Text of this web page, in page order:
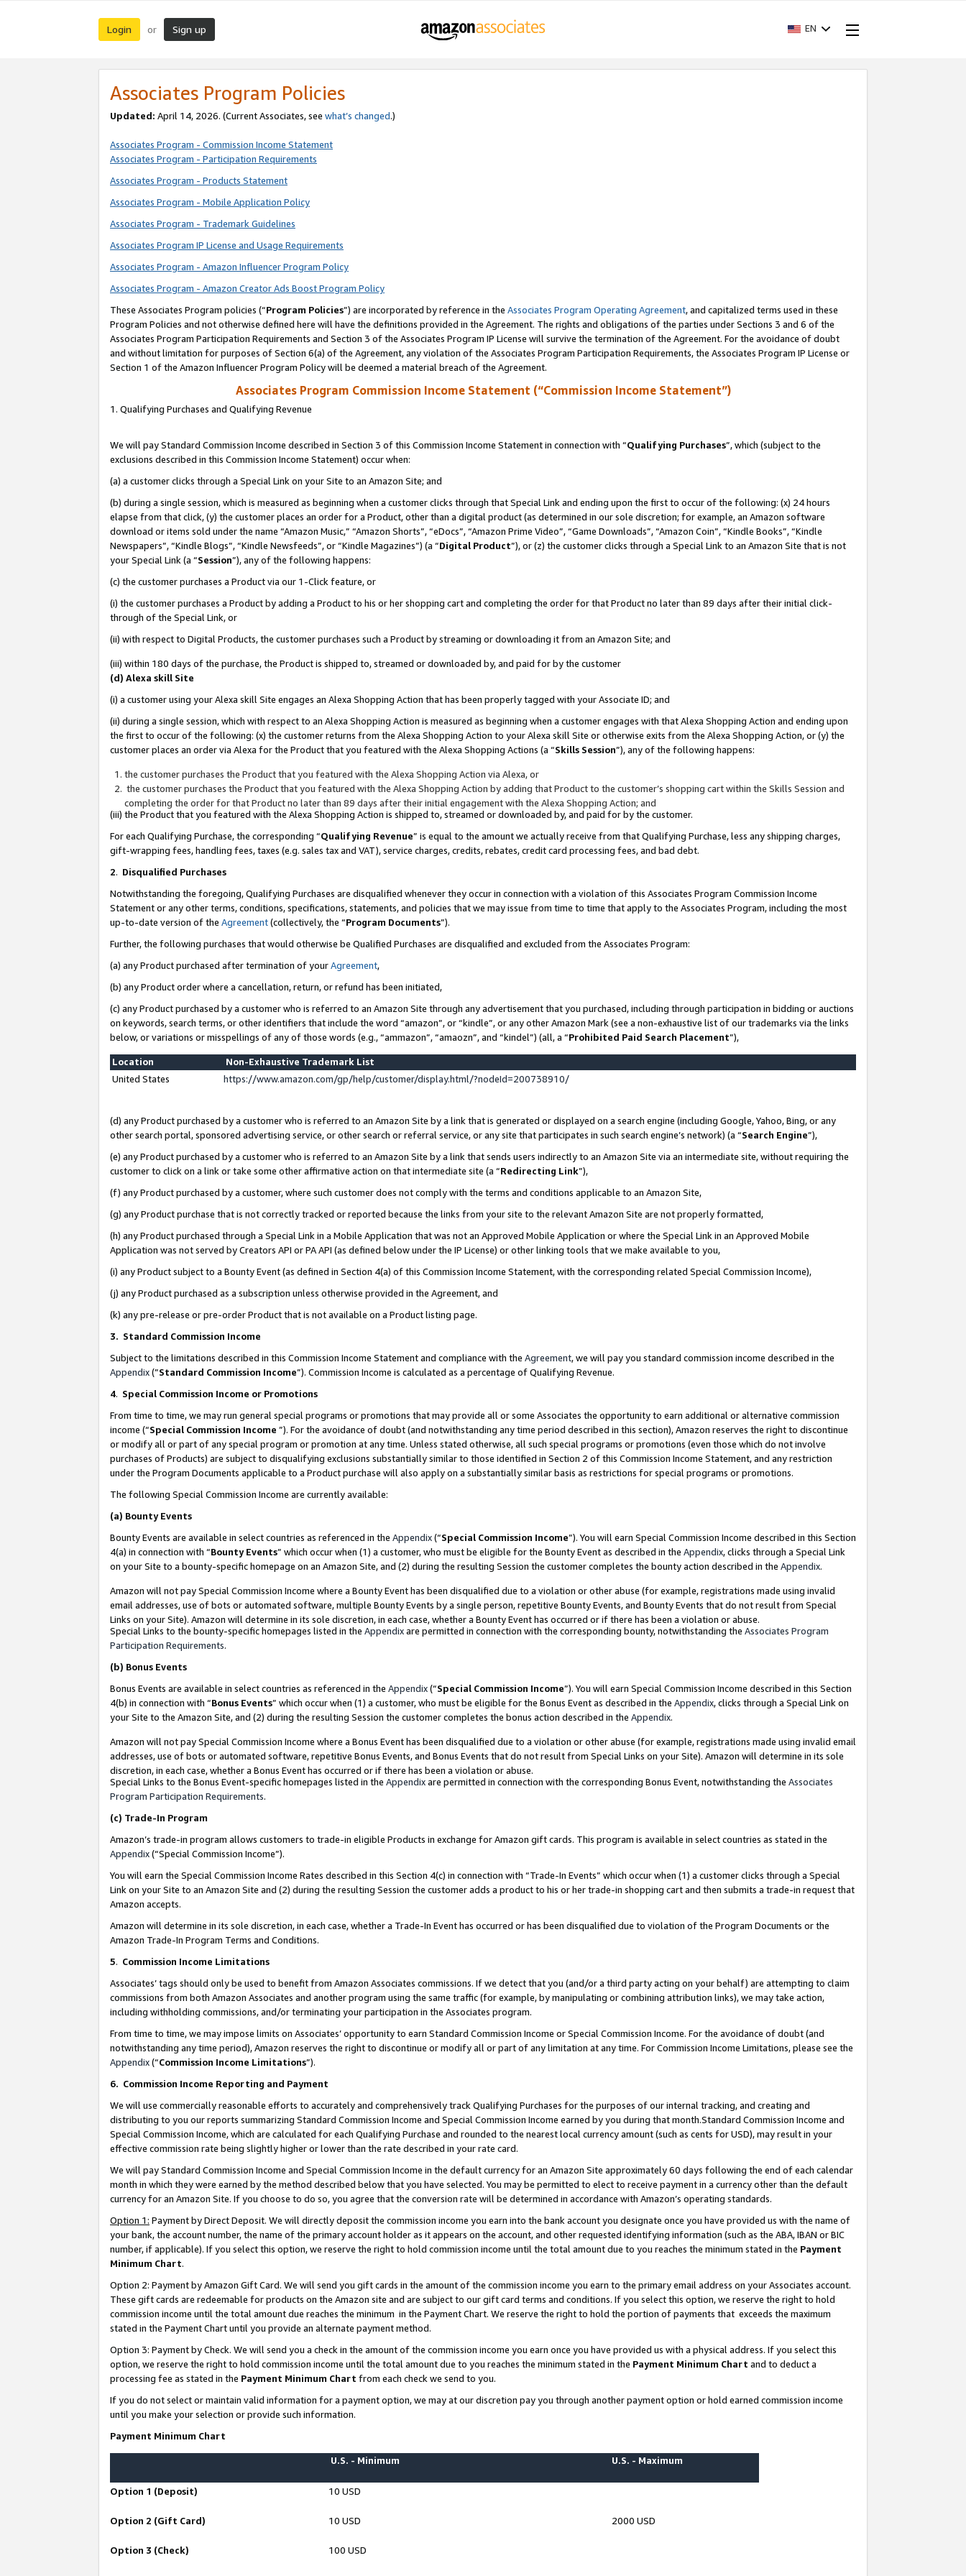
Login or Sign up EN
Associates Program Policies
Updated: April 14, 2026. (Current Associates, see what’s changed.)
Associates Program - Commission Income Statement
Associates Program - Participation Requirements
Associates Program - Products Statement
Associates Program - Mobile Application Policy
Associates Program - Trademark Guidelines
Associates Program IP License and Usage Requirements
Associates Program - Amazon Influencer Program Policy
Associates Program - Amazon Creator Ads Boost Program Policy
These Associates Program policies (“Program Policies”) are incorporated by reference in the Associates Program Operating Agreement, and capitalized terms used in these
Program Policies and not otherwise defined here will have the definitions provided in the Agreement. The rights and obligations of the parties under Sections 3 and 6 of the
Associates Program Participation Requirements and Section 3 of the Associates Program IP License will survive the termination of the Agreement. For the avoidance of doubt
and without limitation for purposes of Section 6(a) of the Agreement, any violation of the Associates Program Participation Requirements, the Associates Program IP License or
Section 1 of the Amazon Influencer Program Policy will be deemed a material breach of the Agreement.
Associates Program Commission Income Statement (“Commission Income Statement”)
1. Qualifying Purchases and Qualifying Revenue
We will pay Standard Commission Income described in Section 3 of this Commission Income Statement in connection with “Qualifying Purchases”, which (subject to the
exclusions described in this Commission Income Statement) occur when:
(a) a customer clicks through a Special Link on your Site to an Amazon Site; and
(b) during a single session, which is measured as beginning when a customer clicks through that Special Link and ending upon the first to occur of the following: (x) 24 hours
elapse from that click, (y) the customer places an order for a Product, other than a digital product (as determined in our sole discretion; for example, an Amazon software
download or items sold under the name “Amazon Music,” “Amazon Shorts”, “eDocs”, “Amazon Prime Video”, “Game Downloads”, “Amazon Coin”, “Kindle Books”, “Kindle
Newspapers”, “Kindle Blogs”, “Kindle Newsfeeds”, or “Kindle Magazines”) (a “Digital Product”), or (z) the customer clicks through a Special Link to an Amazon Site that is not
your Special Link (a “Session”), any of the following happens:
(c) the customer purchases a Product via our 1-Click feature, or
(i) the customer purchases a Product by adding a Product to his or her shopping cart and completing the order for that Product no later than 89 days after their initial click-
through of the Special Link, or
(ii) with respect to Digital Products, the customer purchases such a Product by streaming or downloading it from an Amazon Site; and
(iii) within 180 days of the purchase, the Product is shipped to, streamed or downloaded by, and paid for by the customer
(d) Alexa skill Site
(i) a customer using your Alexa skill Site engages an Alexa Shopping Action that has been properly tagged with your Associate ID; and
(ii) during a single session, which with respect to an Alexa Shopping Action is measured as beginning when a customer engages with that Alexa Shopping Action and ending upon
the first to occur of the following: (x) the customer returns from the Alexa Shopping Action to your Alexa skill Site or otherwise exits from the Alexa Shopping Action, or (y) the
customer places an order via Alexa for the Product that you featured with the Alexa Shopping Actions (a “Skills Session”), any of the following happens:
the customer purchases the Product that you featured with the Alexa Shopping Action via Alexa, or
the customer purchases the Product that you featured with the Alexa Shopping Action by adding that Product to the customer’s shopping cart within the Skills Session and
completing the order for that Product no later than 89 days after their initial engagement with the Alexa Shopping Action; and
(iii) the Product that you featured with the Alexa Shopping Action is shipped to, streamed or downloaded by, and paid for by the customer.
For each Qualifying Purchase, the corresponding “Qualifying Revenue” is equal to the amount we actually receive from that Qualifying Purchase, less any shipping charges,
gift-wrapping fees, handling fees, taxes (e.g. sales tax and VAT), service charges, credits, rebates, credit card processing fees, and bad debt.
2. Disqualified Purchases
Notwithstanding the foregoing, Qualifying Purchases are disqualified whenever they occur in connection with a violation of this Associates Program Commission Income
Statement or any other terms, conditions, specifications, statements, and policies that we may issue from time to time that apply to the Associates Program, including the most
up-to-date version of the Agreement(collectively, the “Program Documents”).
Further, the following purchases that would otherwise be Qualified Purchases are disqualified and excluded from the Associates Program:
(a) any Product purchased after termination of yourAgreement,
(b) any Product order where a cancellation, return, or refund has been initiated,
(c) any Product purchased by a customer who is referred to an Amazon Site through any advertisement that you purchased, including through participation in bidding or auctions
on keywords, search terms, or other identifiers that include the word “amazon”, or “kindle”, or any other Amazon Mark (see a non-exhaustive list of our trademarks via the links
below, or variations or misspellings of any of those words (e.g., “ammazon”, “amaozn”, and “kindel”) (all, a “Prohibited Paid Search Placement”),
Location
Non-Exhaustive Trademark List
United States
https://www.amazon.com/gp/help/customer/display.html/?nodeId=200738910/
(d) any Product purchased by a customer who is referred to an Amazon Site by a link that is generated or displayed on a search engine (including Google, Yahoo, Bing, or any
other search portal, sponsored advertising service, or other search or referral service, or any site that participates in such search engine’s network) (a “Search Engine”),
(e) any Product purchased by a customer who is referred to an Amazon Site by a link that sends users indirectly to an Amazon Site via an intermediate site, without requiring the
customer to click on a link or take some other affirmative action on that intermediate site (a “Redirecting Link”),
(f) any Product purchased by a customer, where such customer does not comply with the terms and conditions applicable to an Amazon Site,
(g) any Product purchase that is not correctly tracked or reported because the links from your site to the relevant Amazon Site are not properly formatted,
(h) any Product purchased through a Special Link in a Mobile Application that was not an Approved Mobile Application or where the Special Link in an Approved Mobile
Application was not served by Creators API or PA API (as defined below under the IP License) or other linking tools that we make available to you,
(i) any Product subject to a Bounty Event (as defined in Section 4(a) of this Commission Income Statement, with the corresponding related Special Commission Income),
(j) any Product purchased as a subscription unless otherwise provided in the Agreement, and
(k) any pre-release or pre-order Product that is not available on a Product listing page.
3. Standard Commission Income
Subject to the limitations described in this Commission Income Statement and compliance with the Agreement, we will pay you standard commission income described in the
Appendix(”Standard Commission Income”). Commission Income is calculated as a percentage of Qualifying Revenue.
4. Special Commission Income or Promotions
From time to time, we may run general special programs or promotions that may provide all or some Associates the opportunity to earn additional or alternative commission
income (“Special Commission Income ”). For the avoidance of doubt (and notwithstanding any time period described in this section), Amazon reserves the right to discontinue
or modify all or part of any special program or promotion at any time. Unless stated otherwise, all such special programs or promotions (even those which do not involve
purchases of Products) are subject to disqualifying exclusions substantially similar to those identified in Section 2 of this Commission Income Statement, and any restriction
under the Program Documents applicable to a Product purchase will also apply on a substantially similar basis as restrictions for special programs or promotions.
The following Special Commission Income are currently available:
(a) Bounty Events
Bounty Events are available in select countries as referenced in the Appendix(“Special Commission Income”). You will earn Special Commission Income described in this Section
4(a) in connection with “Bounty Events” which occur when (1) a customer, who must be eligible for the Bounty Event as described in the Appendix, clicks through a Special Link
on your Site to a bounty-specific homepage on an Amazon Site, and (2) during the resulting Session the customer completes the bounty action described in the Appendix.
Amazon will not pay Special Commission Income where a Bounty Event has been disqualified due to a violation or other abuse (for example, registrations made using invalid
email addresses, use of bots or automated software, multiple Bounty Events by a single person, repetitive Bounty Events, and Bounty Events that do not result from Special
Links on your Site). Amazon will determine in its sole discretion, in each case, whether a Bounty Event has occurred or if there has been a violation or abuse.
Special Links to the bounty-specific homepages listed in the Appendixare permitted in connection with the corresponding bounty, notwithstanding the Associates Program
Participation Requirements.
(b) Bonus Events
Bonus Events are available in select countries as referenced in the Appendix(“Special Commission Income”). You will earn Special Commission Income described in this Section
4(b) in connection with “Bonus Events” which occur when (1) a customer, who must be eligible for the Bonus Event as described in the Appendix, clicks through a Special Link on
your Site to the Amazon Site, and (2) during the resulting Session the customer completes the bonus action described in the Appendix.
Amazon will not pay Special Commission Income where a Bonus Event has been disqualified due to a violation or other abuse (for example, registrations made using invalid email
addresses, use of bots or automated software, repetitive Bonus Events, and Bonus Events that do not result from Special Links on your Site). Amazon will determine in its sole
discretion, in each case, whether a Bonus Event has occurred or if there has been a violation or abuse.
Special Links to the Bonus Event-specific homepages listed in the Appendixare permitted in connection with the corresponding Bonus Event, notwithstanding the Associates
Program Participation Requirements.
(c) Trade-In Program
Amazon’s trade-in program allows customers to trade-in eligible Products in exchange for Amazon gift cards. This program is available in select countries as stated in the
Appendix(“Special Commission Income”).
You will earn the Special Commission Income Rates described in this Section 4(c) in connection with “Trade-In Events” which occur when (1) a customer clicks through a Special
Link on your Site to an Amazon Site and (2) during the resulting Session the customer adds a product to his or her trade-in shopping cart and then submits a trade-in request that
Amazon accepts.
Amazon will determine in its sole discretion, in each case, whether a Trade-In Event has occurred or has been disqualified due to violation of the Program Documents or the
Amazon Trade-In Program Terms and Conditions.
5. Commission Income Limitations
Associates’ tags should only be used to benefit from Amazon Associates commissions. If we detect that you (and/or a third party acting on your behalf) are attempting to claim
commissions from both Amazon Associates and another program using the same traffic (for example, by manipulating or combining attribution links), we may take action,
including withholding commissions, and/or terminating your participation in the Associates program.
From time to time, we may impose limits on Associates’ opportunity to earn Standard Commission Income or Special Commission Income. For the avoidance of doubt (and
notwithstanding any time period), Amazon reserves the right to discontinue or modify all or part of any limitation at any time. For Commission Income Limitations, please see the
Appendix(“Commission Income Limitations”).
6. Commission Income Reporting and Payment
We will use commercially reasonable efforts to accurately and comprehensively track Qualifying Purchases for the purposes of our internal tracking, and creating and
distributing to you our reports summarizing Standard Commission Income and Special Commission Income earned by you during that month.Standard Commission Income and
Special Commission Income, which are calculated for each Qualifying Purchase and rounded to the nearest local currency amount (such as cents for USD), may result in your
effective commission rate being slightly higher or lower than the rate described in your rate card.
We will pay Standard Commission Income and Special Commission Income in the default currency for an Amazon Site approximately 60 days following the end of each calendar
month in which they were earned by the method described below that you have selected. You may be permitted to elect to receive payment in a currency other than the default
currency for an Amazon Site. If you choose to do so, you agree that the conversion rate will be determined in accordance with Amazon’s operating standards.
Option 1: Payment by Direct Deposit. We will directly deposit the commission income you earn into the bank account you designate once you have provided us with the name of
your bank, the account number, the name of the primary account holder as it appears on the account, and other requested identifying information (such as the ABA, IBAN or BIC
number, if applicable). If you select this option, we reserve the right to hold commission income until the total amount due to you reaches the minimum stated in the Payment
Minimum Chart.
Option 2: Payment by Amazon Gift Card. We will send you gift cards in the amount of the commission income you earn to the primary email address on your Associates account.
These gift cards are redeemable for products on the Amazon site and are subject to our gift card terms and conditions. If you select this option, we reserve the right to hold
commission income until the total amount due reaches the minimum in the Payment Chart. We reserve the right to hold the portion of payments that exceeds the maximum
stated in the Payment Chart until you provide an alternate payment method.
Option 3: Payment by Check. We will send you a check in the amount of the commission income you earn once you have provided us with a physical address. If you select this
option, we reserve the right to hold commission income until the total amount due to you reaches the minimum stated in the Payment Minimum Chart and to deduct a
processing fee as stated in the Payment Minimum Chart from each check we send to you.
If you do not select or maintain valid information for a payment option, we may at our discretion pay you through another payment option or hold earned commission income
until you make your selection or provide such information.
Payment Minimum Chart
U.S. - Minimum U.S. - Maximum
Option 1 (Deposit) 10 USD
Option 2 (Gift Card) 10 USD 2000 USD
Option 3 (Check) 100 USD